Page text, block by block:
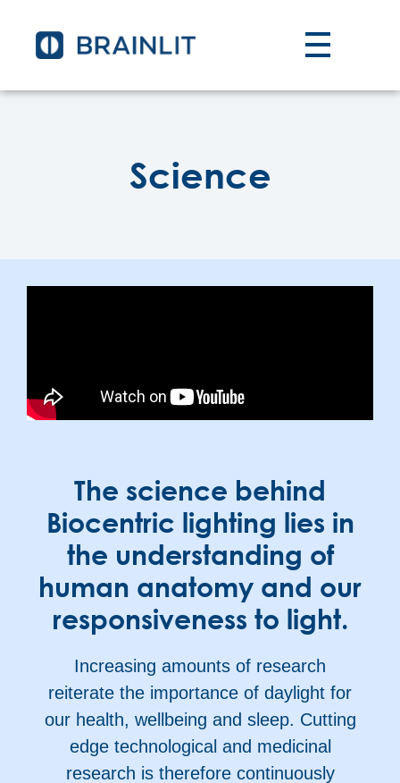
Science
The science behind
Biocentric lighting lies in
the understanding of
human anatomy and our
responsiveness to light.
Increasing amounts of research
reiterate the importance of daylight for
our health, wellbeing and sleep. Cutting
edge technological and medicinal
research is therefore continuously